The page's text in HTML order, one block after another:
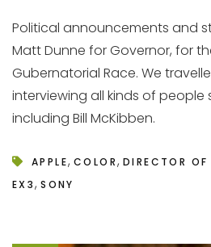
Political announcements and
Matt Dunne for Governor, for
Gubernatorial Race. We
interviewing all kinds of people
including Bill McKibben.
APPLE, COLOR, DIRECTOR
EX3,SONY